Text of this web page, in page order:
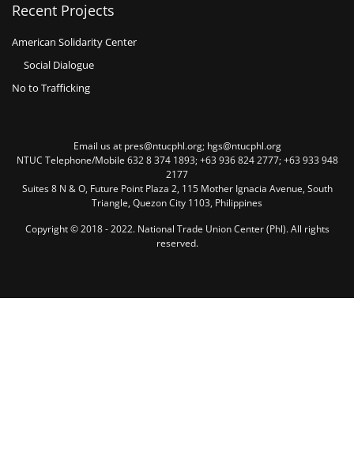
Recent Projects
American Solidarity Center
Social Dialogue
No to Trafficking
Email us at pres@ntucphl.org; hgs@ntucphl.org
NTUC Telephone/Mobile 632 8 374 1893; +63 936 824 2777; +63 933 948
2177
Suites 8 N & O, Future Point Plaza 2, 115 Mother Ignacia Avenue, South
Triangle, Quezon City 1103, Philippines
Copyright © 2018 - 2022. National Trade Union Center (Phl). All rights
reserved.